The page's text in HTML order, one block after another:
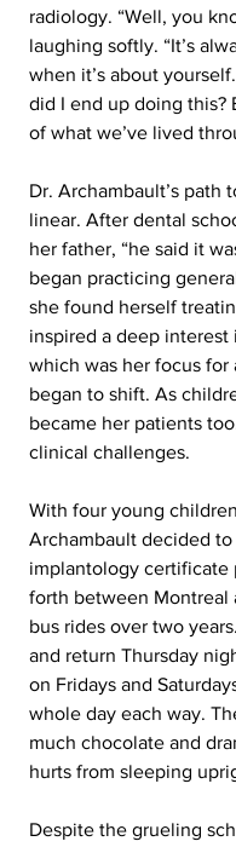
radiology. “Well, you
laughing softly. “It’s
when it’s about
did I end up doing this?
of what we’ve lived
Dr. Archambault’s path
linear. After dental
her father, “he said it
began practicing
she found herself
inspired a deep
which was her focus
began to shift. As
became her patients
clinical challenges.
With four young
Archambault decided to
implantology certificate
forth between Montreal
bus rides over two
and return Thursday
on Fridays and
whole day each way.
much chocolate and
hurts from sleeping
Despite the grueling